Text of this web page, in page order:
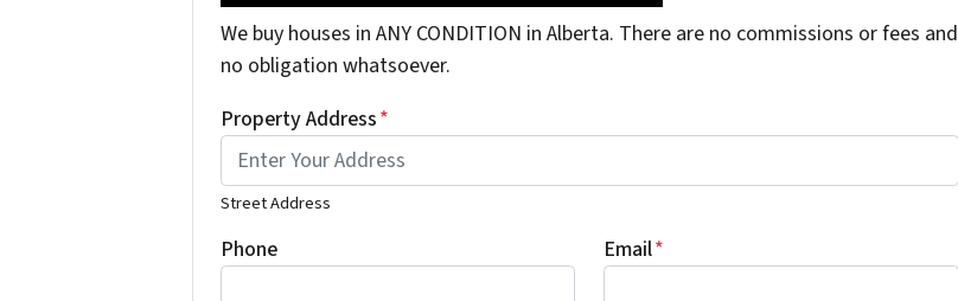
We buy houses in ANY CONDITION in Alberta. There are no commissions or fees and
no obligation whatsoever.
Property Address*
Street Address
Phone Email*